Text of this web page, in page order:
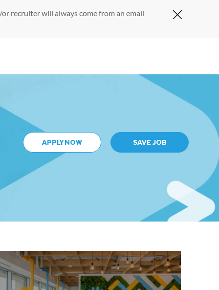
recruiter will always come from an email
APPLY NOW SAVE JOB